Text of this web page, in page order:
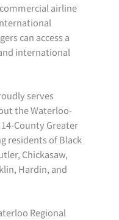
airline
can access a
international
serves
the Waterloo-
County Greater
residents of Black
Chickasaw,
Hardin, and
Regional